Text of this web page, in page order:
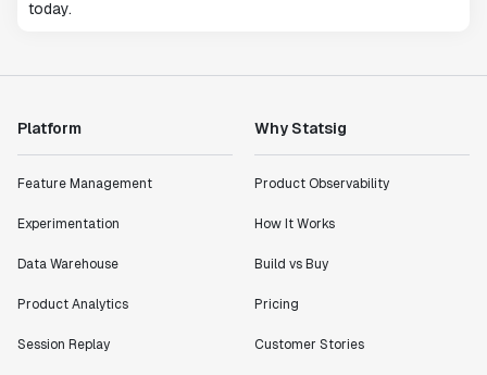
today.
Platform
Feature Management
Experimentation
Data Warehouse
Product Analytics
Session Replay
Why Statsig
Product Observability
How It Works
Build vs Buy
Pricing
Customer Stories